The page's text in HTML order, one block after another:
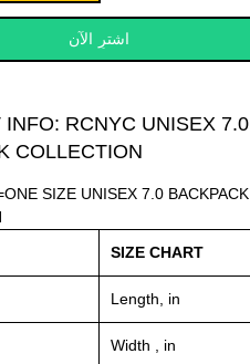
اشترِ الآن
INFO: RCNYC UNISEX 7.0
COLLECTION
SIZE UNISEX 7.0 BACKPACK
SIZE CHART
Length, in
Width , in